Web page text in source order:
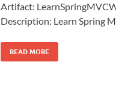
Artifact:
Description: Learn Spring
READ MORE